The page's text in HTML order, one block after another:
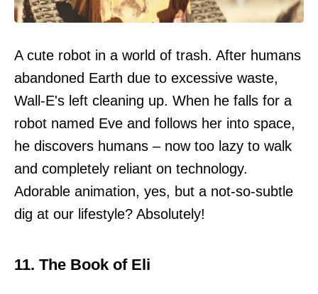
A cute robot in a world of trash. After humans
abandoned Earth due to excessive waste,
Wall-E's left cleaning up. When he falls for a
robot named Eve and follows her into space,
he discovers humans – now too lazy to walk
and completely reliant on technology.
Adorable animation, yes, but a not-so-subtle
dig at our lifestyle? Absolutely!
11. The Book of Eli